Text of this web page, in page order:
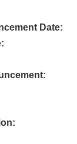
Date: